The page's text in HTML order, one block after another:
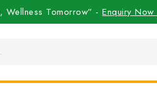
Wellness Tomorrow” -Enquiry Now